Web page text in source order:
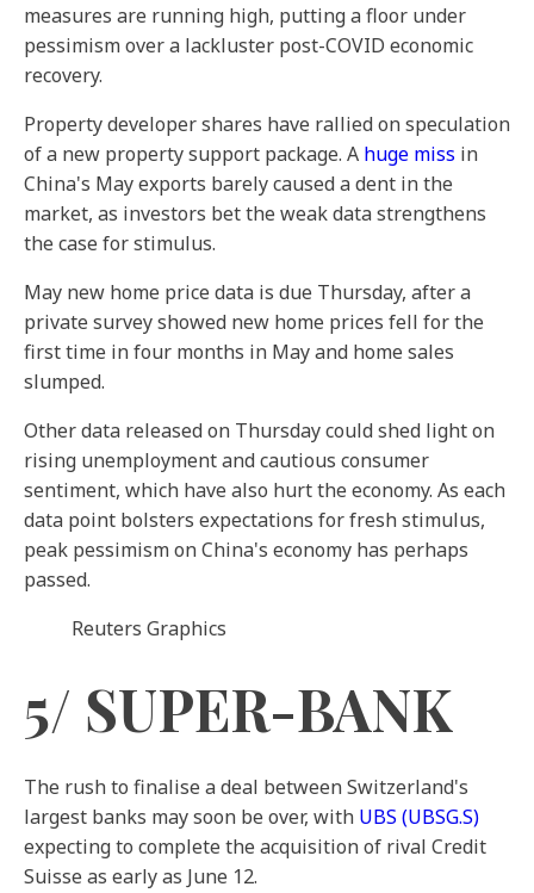
measures are running high, putting a floor under
pessimism over a lackluster post-COVID economic
recovery.
Property developer shares have rallied on speculation
of a new property support package. A huge miss in
China's May exports barely caused a dent in the
market, as investors bet the weak data strengthens
the case for stimulus.
May new home price data is due Thursday, after a
private survey showed new home prices fell for the
first time in four months in May and home sales
slumped.
Other data released on Thursday could shed light on
rising unemployment and cautious consumer
sentiment, which have also hurt the economy. As each
data point bolsters expectations for fresh stimulus,
peak pessimism on China's economy has perhaps
passed.
Reuters Graphics
5/ SUPER-BANK
The rush to finalise a deal between Switzerland's
largest banks may soon be over, with UBS (UBSG.S)
expecting to complete the acquisition of rival Credit
Suisse as early as June 12.